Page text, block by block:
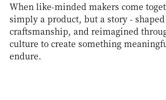
When like-minded makers come
simply a product, but a story -
craftsmanship, and reimagined
culture to create something
endure.